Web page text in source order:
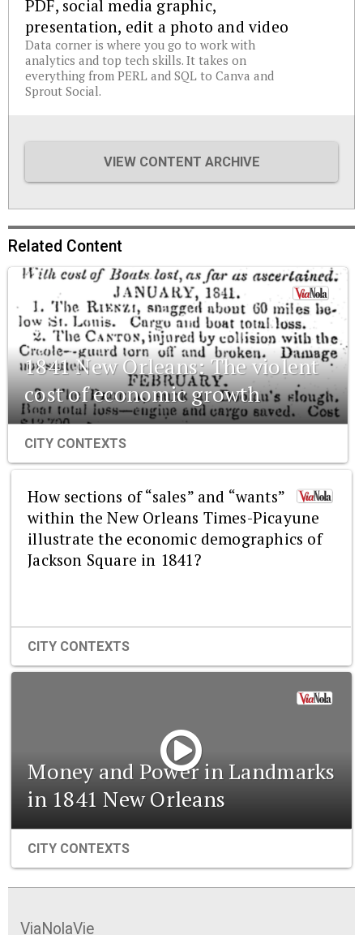
PDF, social media graphic,
presentation, edit a photo and video
Data corner is where you go to work with
analytics and top tech skills. It takes on
everything from PERL and SQL to Canva and
Sprout Social.
VIEW CONTENT ARCHIVE
Related Content
1841 New Orleans: The violent
cost of economic growth
CITY CONTEXTS
How sections of “sales” and “wants”
within the New Orleans Times-Picayune
illustrate the economic demographics of
Jackson Square in 1841?
CITY CONTEXTS
Money and Power in Landmarks
in 1841 New Orleans
CITY CONTEXTS
ViaNolaVie